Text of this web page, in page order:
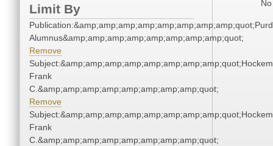
Limit By
Alumnus&amp;amp;amp;amp;amp;amp;amp;amp;quot;
Remove
Frank
C.&amp;amp;amp;amp;amp;amp;amp;amp;quot;
Remove
Frank
C.&amp;amp;amp;amp;amp;amp;amp;amp;quot;